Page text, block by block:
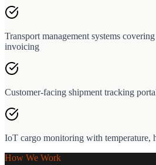
Transport management systems
invoicing
Customer-facing shipment tracking
IoT cargo monitoring with temperature,
How We Work